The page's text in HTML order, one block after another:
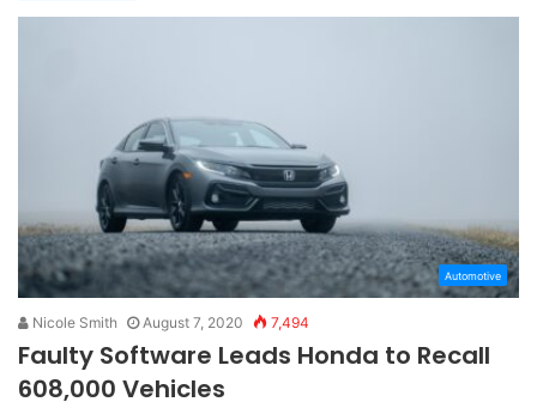
Automotive
Nicole Smith August 7, 2020 7,494
Faulty Software Leads Honda to Recall
608,000 Vehicles